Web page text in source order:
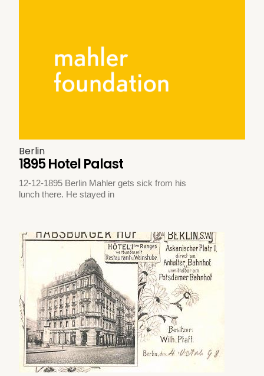
Berlin
1895 Hotel Palast
12-12-1895 Berlin Mahler gets sick from his
lunch there. He stayed in